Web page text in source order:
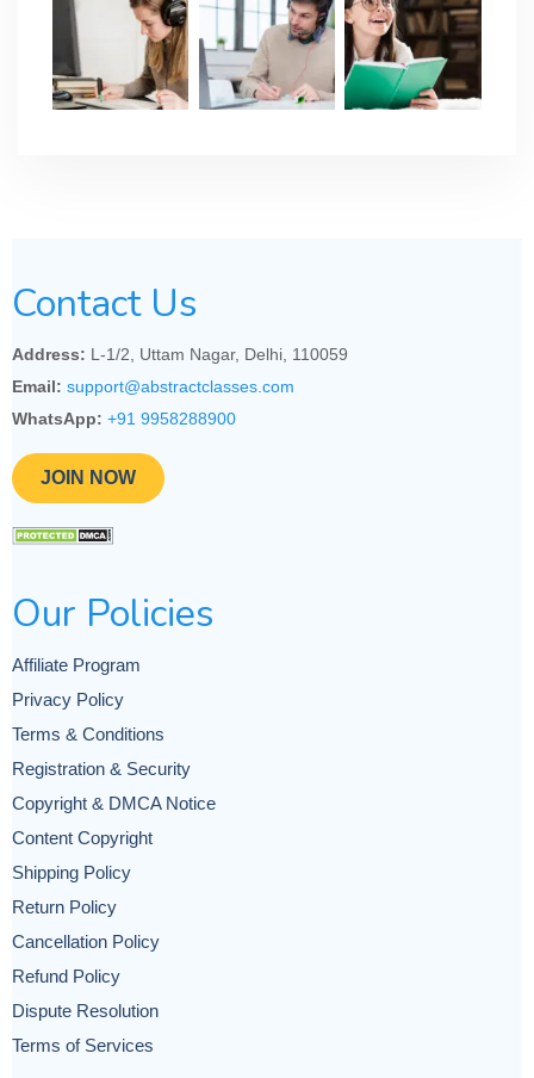
Contact Us
Address: L-1/2, Uttam Nagar, Delhi, 110059
Email: support@abstractclasses.com
WhatsApp: +91 9958288900
JOIN NOW
Our Policies
Affiliate Program
Privacy Policy
Terms & Conditions
Registration & Security
Copyright & DMCA Notice
Content Copyright
Shipping Policy
Return Policy
Cancellation Policy
Refund Policy
Dispute Resolution
Terms of Services